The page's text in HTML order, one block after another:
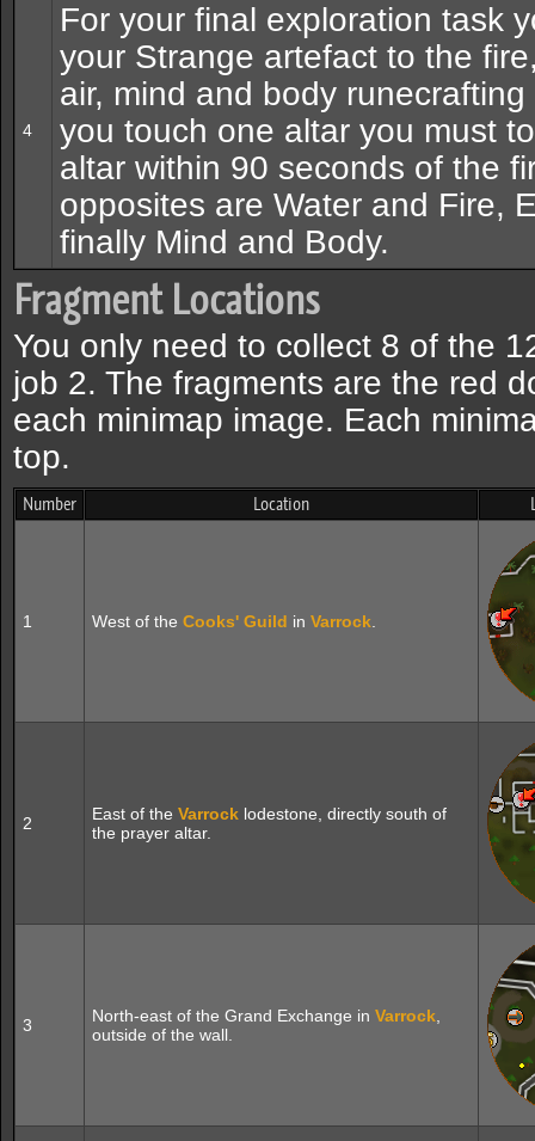
4
For your final exploration task
your Strange artefact to the
air, mind and body
you touch one altar you must
altar within 90 seconds of the
opposites are Water and Fire,
finally Mind and Body.
Fragment Locations
You only need to collect 8 of the
job 2. The fragments are the red
each minimap image. Each
top.
Number Location
1 West of the Cooks' Guild in Varrock
2 East of the Varrock lodestone, directly south of
the prayer altar.
3 North-east of the Grand Exchange in Varrock
outside of the wall.